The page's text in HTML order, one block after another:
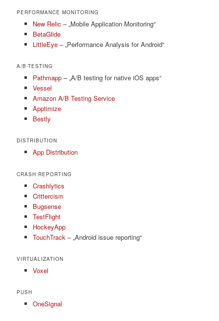
PERFORMANCE MONITORING
New Relic – „Mobile Application Monitoring“
BetaGlide
LittleEye– „Performance Analysis for Android“
A/B-TESTING
Pathmapp– „A/B testing for native iOS apps“
Vessel
Amazon A/B Testing Service
Apptimize
Bestly
DISTRIBUTION
App Distribution
CRASH REPORTING
Crashlytics
Crittercism
Bugsense
TestFlight
HockeyApp
TouchTrack – „Android issue reporting“
VIRTUALIZATION
Voxel
PUSH
OneSignal